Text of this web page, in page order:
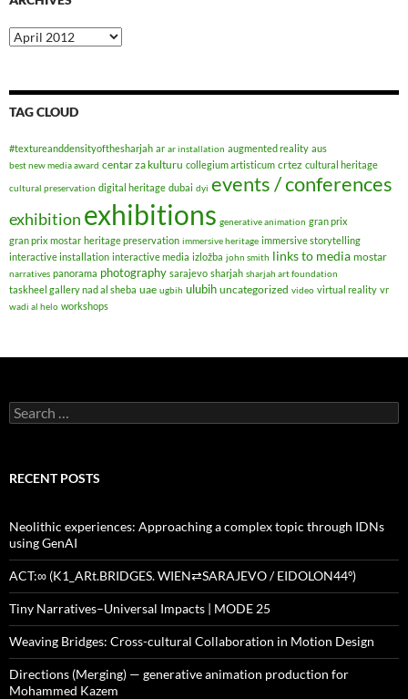
Archives
TAG CLOUD
#textureanddensityofthesharjah ar ar installation augmented reality aus
best new media award centar za kulturu collegium artisticum crtez cultural heritage
cultural preservation digital heritage dubai dyi events / conferences
exhibition exhibitions generative animation gran prix
gran prix mostar heritage preservation immersive heritage immersive storytelling
interactive installation interactive media izložba john smith links to media mostar
narratives panorama photography sarajevo sharjah sharjah art foundation
taskheel gallery nad al sheba uae ugbih ulubih uncategorized video virtual reality vr
wadi al helo workshops
Search
for:
RECENT POSTS
Neolithic experiences: Approaching a complex topic through IDNs
using GenAI
ACT:∞ (K1_ARt.BRIDGES. WIEN⇄SARAJEVO / EIDOLON44º)
Tiny Narratives–Universal Impacts | MODE 25
Weaving Bridges: Cross-cultural Collaboration in Motion Design
Directions (Merging) — generative animation production for
Mohammed Kazem